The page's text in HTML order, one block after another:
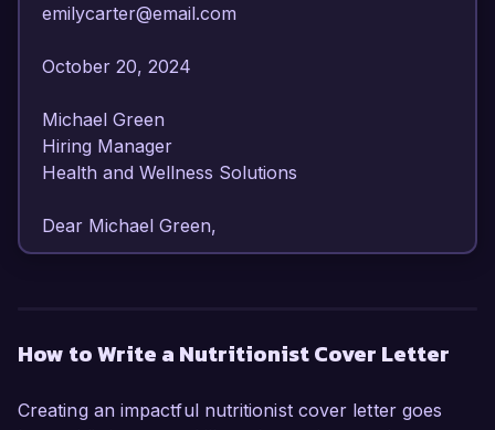
emilycarter@email.com
October 20, 2024
Michael Green
Hiring Manager
Health and Wellness Solutions
Dear Michael Green,
dietary counseling and nutrition education, I am
expertise to your team and help clients achieve
How to Write a Nutritionist Cover Letter
Creating an impactful nutritionist cover letter goes